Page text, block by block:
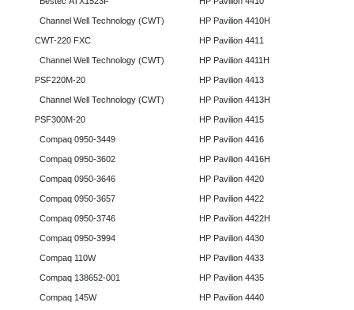
Channel Well Technology (CWT)
CWT-220 FXC
Channel Well Technology (CWT)
PSF220M-20
Channel Well Technology (CWT)
PSF300M-20
Compaq 0950-3449
Compaq 0950-3602
Compaq 0950-3646
Compaq 0950-3657
Compaq 0950-3746
Compaq 0950-3994
Compaq 110W
Compaq 138652-001
Compaq 145W
HP Pavilion 4410H
HP Pavilion 4411
HP Pavilion 4411H
HP Pavilion 4413
HP Pavilion 4413H
HP Pavilion 4415
HP Pavilion 4416
HP Pavilion 4416H
HP Pavilion 4420
HP Pavilion 4422
HP Pavilion 4422H
HP Pavilion 4430
HP Pavilion 4433
HP Pavilion 4435
HP Pavilion 4440